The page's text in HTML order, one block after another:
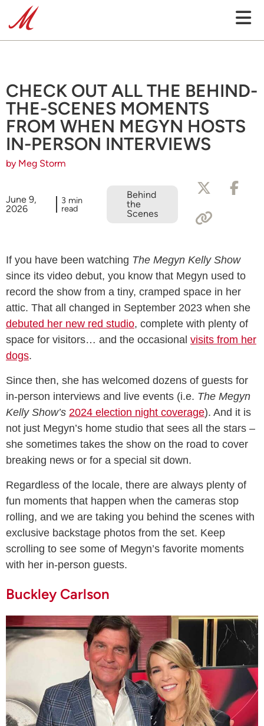
CHECK OUT ALL THE BEHIND-
THE-SCENES MOMENTS
FROM WHEN MEGYN HOSTS
IN-PERSON INTERVIEWS
by Meg Storm
June 9,
2026
3 min
read
Behind
the
Scenes
If you have been watching The Megyn Kelly Show
since its video debut, you know that Megyn used to
record the show from a tiny, cramped space in her
attic. That all changed in September 2023 when she
debuted her new red studio, complete with plenty of
space for visitors… and the occasional visits from her
dogs.
Since then, she has welcomed dozens of guests for
in-person interviews and live events (i.e. The Megyn
Kelly Show’s 2024 election night coverage). And it is
not just Megyn’s home studio that sees all the stars –
she sometimes takes the show on the road to cover
breaking news or for a special sit down.
Regardless of the locale, there are always plenty of
fun moments that happen when the cameras stop
rolling, and we are taking you behind the scenes with
exclusive backstage photos from the set. Keep
scrolling to see some of Megyn’s favorite moments
with her in-person guests.
Buckley Carlson